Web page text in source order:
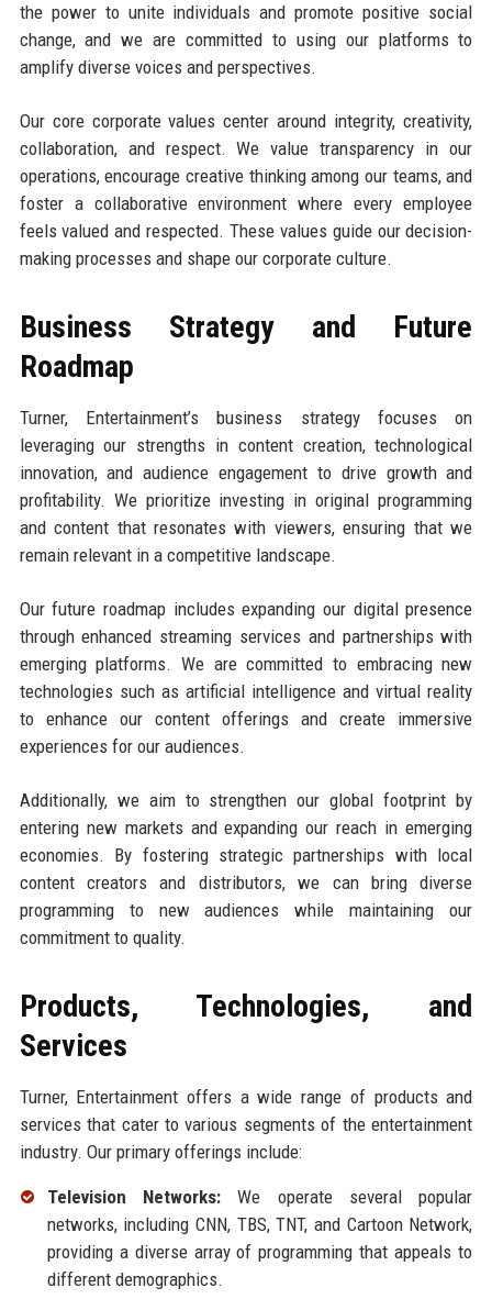
the power to unite individuals and promote positive social
change, and we are committed to using our platforms to
amplify diverse voices and perspectives.
Our core corporate values center around integrity, creativity,
collaboration, and respect. We value transparency in our
operations, encourage creative thinking among our teams, and
foster a collaborative environment where every employee
feels valued and respected. These values guide our decision-
making processes and shape our corporate culture.
Business Strategy and Future
Roadmap
Turner, Entertainment’s business strategy focuses on
leveraging our strengths in content creation, technological
innovation, and audience engagement to drive growth and
profitability. We prioritize investing in original programming
and content that resonates with viewers, ensuring that we
remain relevant in a competitive landscape.
Our future roadmap includes expanding our digital presence
through enhanced streaming services and partnerships with
emerging platforms. We are committed to embracing new
technologies such as artificial intelligence and virtual reality
to enhance our content offerings and create immersive
experiences for our audiences.
Additionally, we aim to strengthen our global footprint by
entering new markets and expanding our reach in emerging
economies. By fostering strategic partnerships with local
content creators and distributors, we can bring diverse
programming to new audiences while maintaining our
commitment to quality.
Products, Technologies, and
Services
Turner, Entertainment offers a wide range of products and
services that cater to various segments of the entertainment
industry. Our primary offerings include:
Television Networks:We operate several popular
networks, including CNN, TBS, TNT, and Cartoon Network,
providing a diverse array of programming that appeals to
different demographics.